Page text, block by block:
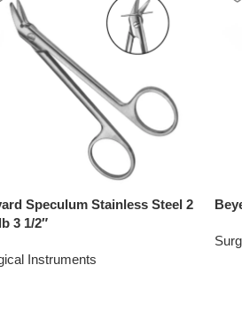
Speculum Stainless Steel 2
3 1/2″
Instruments